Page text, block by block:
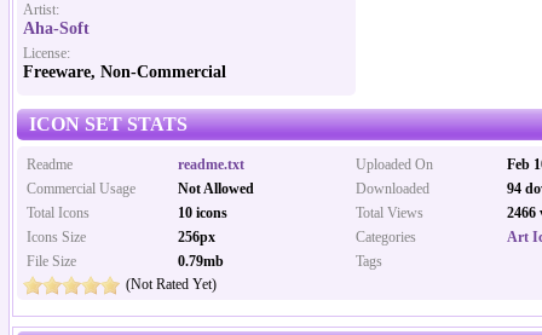
Artist:
Aha-Soft
License:
Freeware, Non-Commercial
ICON SET STATS
Uploaded On
Feb
Downloaded
94
Total Views
2466
Categories
Art
Tags
Readme
readme.txt
Commercial Usage
Not Allowed
Total Icons
10 icons
Icons Size
256px
File Size
0.79mb
(Not Rated Yet)